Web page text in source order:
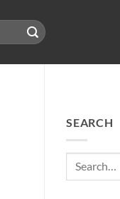
SEARCH